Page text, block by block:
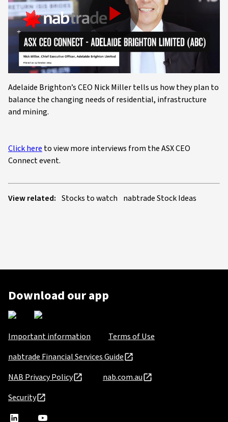
Play
Video
Adelaide Brighton’s CEO Nick Miller tells us how they plan to
balance the changing needs of residential, infrastructure
and mining.
Click here to view more interviews from the ASX CEO
Connect event.
View related: Stocks to watch nabtrade Stock Ideas
Download our app
Important information
Terms of Use
nabtrade Financial Services Guide
NAB Privacy Policy
nab.com.au
Security
nabtradenabtrade